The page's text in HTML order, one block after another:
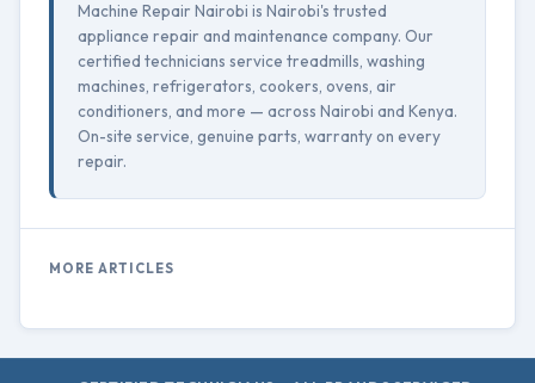
Machine Repair Nairobi is Nairobi's trusted
appliance repair and maintenance company. Our
certified technicians service treadmills, washing
machines, refrigerators, cookers, ovens, air
conditioners, and more — across Nairobi and Kenya.
On-site service, genuine parts, warranty on every
repair.
MORE ARTICLES